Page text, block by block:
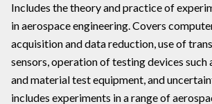
Includes the theory and practice of
in aerospace engineering. Covers
acquisition and data reduction, use of
sensors, operation of testing devices such
and material test equipment, and
includes experiments in a range of